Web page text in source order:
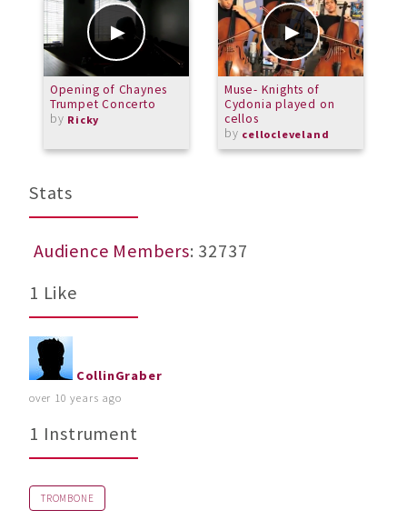
Opening of Chaynes
Trumpet Concerto
by Ricky
Muse- Knights of
Cydonia played on
cellos
by cellocleveland
Stats
Audience Members: 32737
1 Like
CollinGraber
over 10 years ago
1 Instrument
TROMBONE